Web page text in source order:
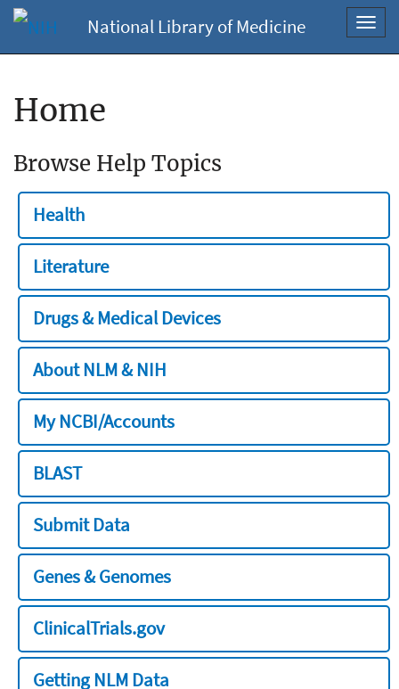
National Library of Medicine
Home
Browse Help Topics
Health
Literature
Drugs & Medical Devices
About NLM & NIH
My NCBI/Accounts
BLAST
Submit Data
Genes & Genomes
ClinicalTrials.gov
Getting NLM Data